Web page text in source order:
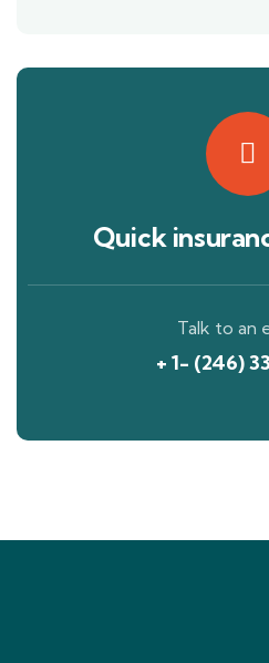
Quick
Talk to an
+ 1- (246)